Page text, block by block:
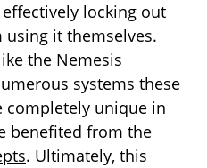
locking out
it themselves.
the Nemesis
systems these
completely unique in
benefited from the
. Ultimately, this